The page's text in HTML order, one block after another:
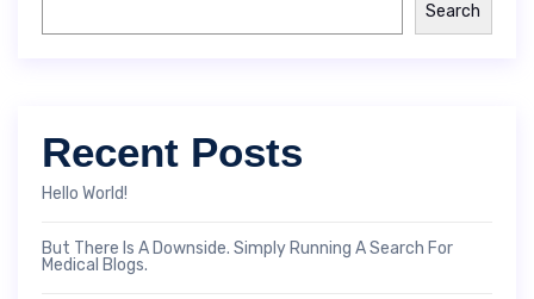
Search
Recent Posts
Hello World!
But There Is A Downside. Simply Running A Search For
Medical Blogs.